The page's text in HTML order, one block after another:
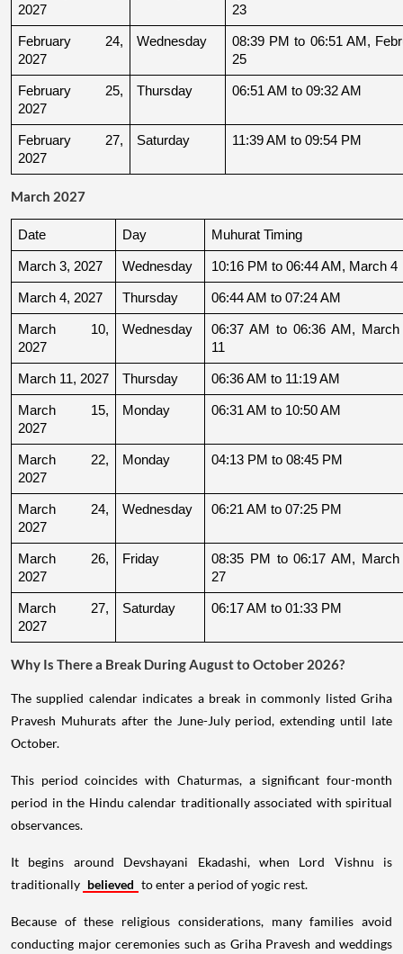
2027
23
February 24,
2027
Wednesday
08:39 PM to 06:51 AM,
25
February 25,
2027
Thursday 06:51 AM to 09:32 AM
February 27,
2027
Saturday 11:39 AM to 09:54 PM
March 2027
Date Day Muhurat Timing
March 3, 2027 Wednesday 10:16 PM to 06:44 AM, March 4
March 4, 2027 Thursday 06:44 AM to 07:24 AM
March 10,
2027
Wednesday
06:37 AM to 06:36 AM, March
11
March 11, 2027 Thursday 06:36 AM to 11:19 AM
March 15,
2027
Monday 06:31 AM to 10:50 AM
March 22,
2027
Monday 04:13 PM to 08:45 PM
March 24,
2027
Wednesday 06:21 AM to 07:25 PM
March 26,
2027
Friday
08:35 PM to 06:17 AM, March
27
March 27,
2027
Saturday 06:17 AM to 01:33 PM
Why Is There a Break During August to October 2026?
The supplied calendar indicates a break in commonly listed Griha
Pravesh Muhurats after the June-July period, extending until late
October.
This period coincides with Chaturmas, a significant four-month
period in the Hindu calendar traditionally associated with spiritual
observances.
It begins around Devshayani Ekadashi, when Lord Vishnu is
traditionally believed to enter a period of yogic rest.
Because of these religious considerations, many families avoid
conducting major ceremonies such as Griha Pravesh and weddings